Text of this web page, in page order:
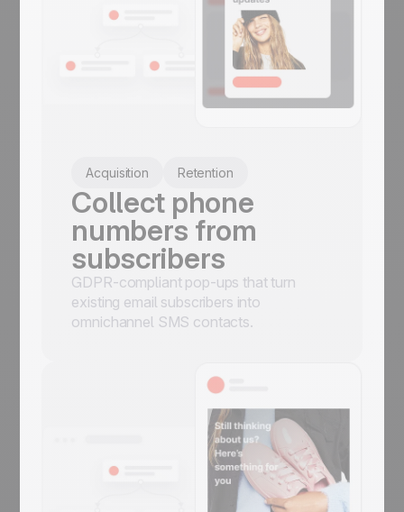
Acquisition Retention
Collect phone
numbers from
subscribers
GDPR-compliant pop-ups that turn
existing email subscribers into
omnichannel SMS contacts.